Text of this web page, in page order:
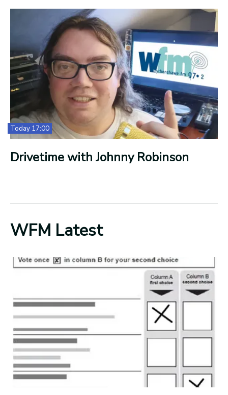
Today 17:00
Drivetime with Johnny Robinson
WFM Latest